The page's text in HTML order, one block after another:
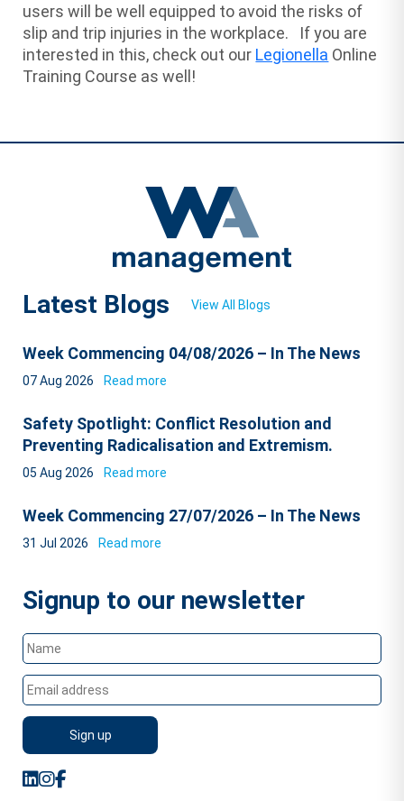
users will be well equipped to avoid the risks of
slip and trip injuries in the workplace. If you are
interested in this, check out our Legionella Online
Training Course as well!
Latest Blogs View All Blogs
Week Commencing 04/08/2026 – In The News
07 Aug 2026 Read more
Safety Spotlight: Conflict Resolution and
Preventing Radicalisation and Extremism.
05 Aug 2026 Read more
Week Commencing 27/07/2026 – In The News
31 Jul 2026 Read more
Signup to our newsletter